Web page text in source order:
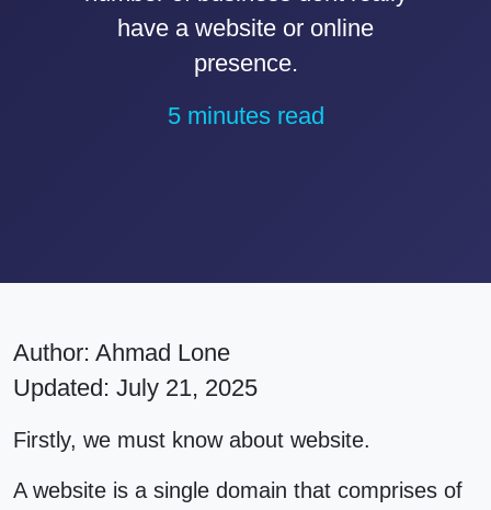
have a website or online
presence.
5 minutes read
Author: Ahmad Lone
Updated: July 21, 2025
Firstly, we must know about website.
A website is a single domain that comprises of